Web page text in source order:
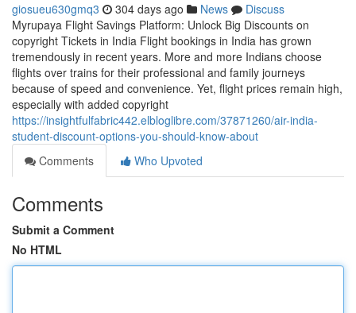
giosueu630gmq3 304 days ago News
Discuss
Myrupaya Flight Savings Platform: Unlock Big Discounts on
copyright Tickets in India Flight bookings in India has grown
tremendously in recent years. More and more Indians choose
flights over trains for their professional and family journeys
because of speed and convenience. Yet, flight prices remain high,
especially with added copyright
https://insightfulfabric442.elbloglibre.com/37871260/air-india-
student-discount-options-you-should-know-about
Comments
Who Upvoted
Comments
Submit a Comment
No HTML